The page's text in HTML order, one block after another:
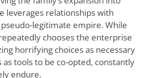
leverages relationships with
legitimate empire. While
chooses the enterprise
horrifying choices as necessary
tools to be co-opted, constantly
endure.